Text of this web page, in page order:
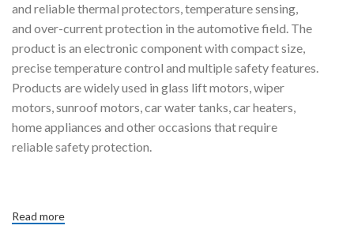
and reliable thermal protectors, temperature sensing,
and over-current protection in the automotive field. The
product is an electronic component with compact size,
precise temperature control and multiple safety features.
Products are widely used in glass lift motors, wiper
motors, sunroof motors, car water tanks, car heaters,
home appliances and other occasions that require
reliable safety protection.
Read more